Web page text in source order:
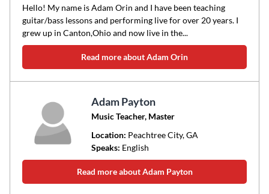
Hello! My name is Adam Orin and I have been teaching
guitar/bass lessons and performing live for over 20 years. I
grew up in Canton,Ohio and now live in the...
Read more about Adam Orin
Adam Payton
Music Teacher, Master
Location: Peachtree City, GA
Speaks: English
Read more about Adam Payton